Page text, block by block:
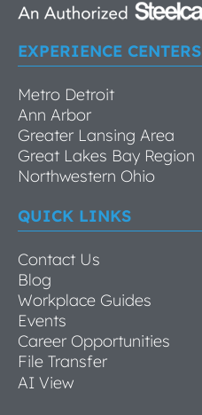
EXPERIENCE CENTERS
Metro Detroit
Ann Arbor
Greater Lansing Area
Great Lakes Bay Region
Northwestern Ohio
QUICK LINKS
Contact Us
Blog
Workplace Guides
Events
Career Opportunities
File Transfer
AI View